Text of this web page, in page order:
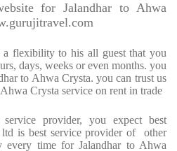
for Jalandhar to Ahwa
flexibility to his all guest that you
days, weeks or even months. you
to Ahwa Crysta. you can trust us
Crysta service on rent in trade
provider, you expect best
is best service provider of other
every time for Jalandhar to Ahwa